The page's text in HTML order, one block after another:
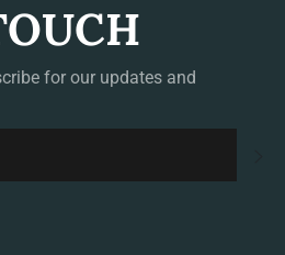
for our updates and